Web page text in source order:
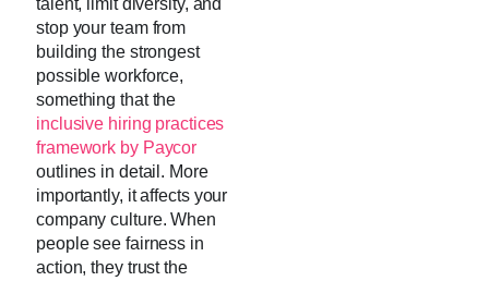
talent, limit diversity, and
stop your team from
building the strongest
possible workforce,
something that the
inclusive hiring practices
framework by Paycor
outlines in detail. More
importantly, it affects your
company culture. When
people see fairness in
action, they trust the